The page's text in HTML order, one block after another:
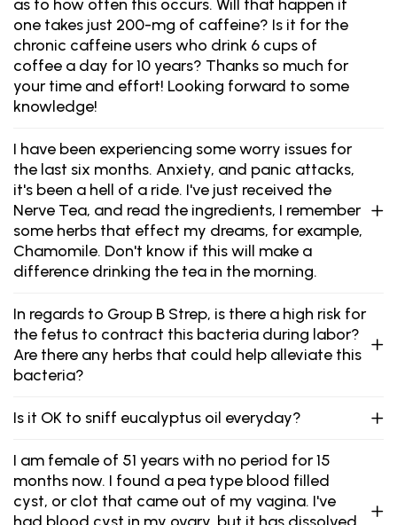
as to how often this occurs. Will that happen if
one takes just 200-mg of caffeine? Is it for the
chronic caffeine users who drink 6 cups of
coffee a day for 10 years? Thanks so much for
your time and effort! Looking forward to some
knowledge!
I have been experiencing some worry issues for
the last six months. Anxiety, and panic attacks,
it's been a hell of a ride. I've just received the
Nerve Tea, and read the ingredients, I remember
some herbs that effect my dreams, for example,
Chamomile. Don't know if this will make a
difference drinking the tea in the morning.
In regards to Group B Strep, is there a high risk for
the fetus to contract this bacteria during labor?
Are there any herbs that could help alleviate this
bacteria?
Is it OK to sniff eucalyptus oil everyday?
I am female of 51 years with no period for 15
months now. I found a pea type blood filled
cyst, or clot that came out of my vagina. I've